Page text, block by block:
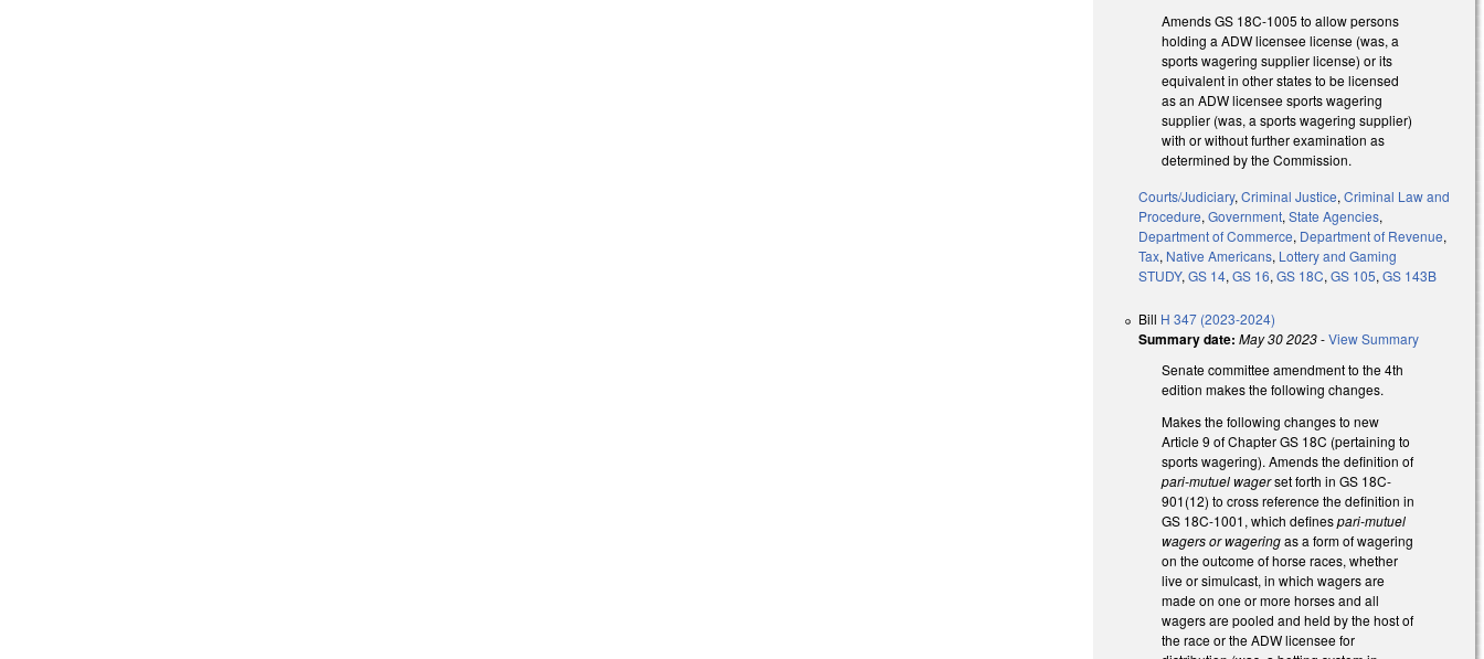
Amends GS 18C-1005 to allow persons
holding a ADW licensee license (was, a
sports wagering supplier license) or its
equivalent in other states to be licensed
as an ADW licensee sports wagering
supplier (was, a sports wagering supplier)
with or without further examination as
determined by the Commission.
Courts/Judiciary,Criminal Justice,Criminal Law and
Procedure,Government,State Agencies,
Department of Commerce, Department of Revenue,
Tax, Native Americans, Lottery and Gaming
STUDY,GS 14,GS 16,GS 18C,GS 105,GS 143B
Bill H 347 (2023-2024)
Summary date: May 30 2023-View Summary
Senate committee amendment to the 4th
edition makes the following changes.
Makes the following changes to new
Article 9 of Chapter GS 18C (pertaining to
sports wagering). Amends the definition of
pari-mutuel wagerset forth in GS 18C-
901(12) to cross reference the definition in
GS 18C-1001, which definespari-mutuel
wagers or wageringas a form of wagering
on the outcome of horse races, whether
live or simulcast, in which wagers are
made on one or more horses and all
wagers are pooled and held by the host of
the race or the ADW licensee for